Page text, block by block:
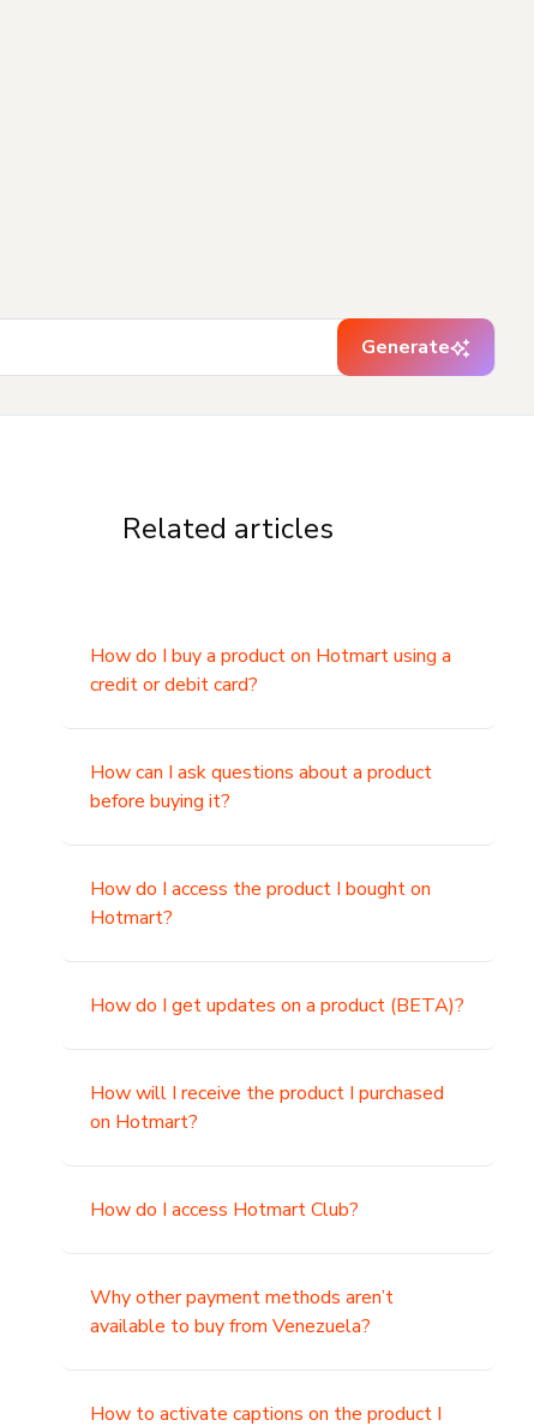
Generate
Related articles
How do I buy a product on Hotmart using a
credit or debit card?
How can I ask questions about a product
before buying it?
How do I access the product I bought on
Hotmart?
How do I get updates on a product (BETA)?
How will I receive the product I purchased
on Hotmart?
How do I access Hotmart Club?
Why other payment methods aren’t
available to buy from Venezuela?
How to activate captions on the product I